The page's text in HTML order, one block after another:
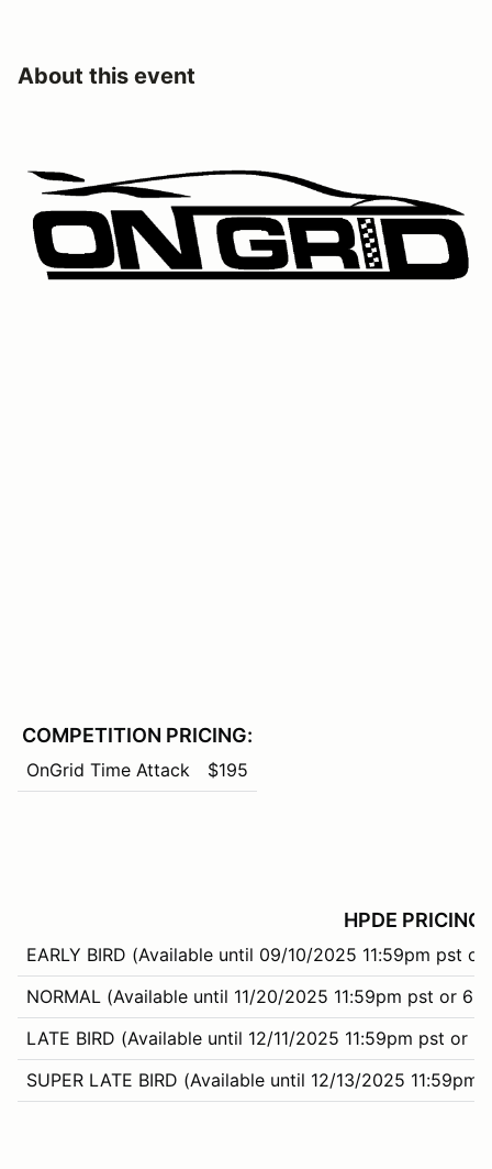
About this event
COMPETITION PRICING:
OnGrid Time Attack $195
HPDE PRICING:
EARLY BIRD (Available until 09/10/2025 11:59pm pst
NORMAL (Available until 11/20/2025 11:59pm pst or
LATE BIRD (Available until 12/11/2025 11:59pm pst or
SUPER LATE BIRD (Available until 12/13/2025 11:59pm